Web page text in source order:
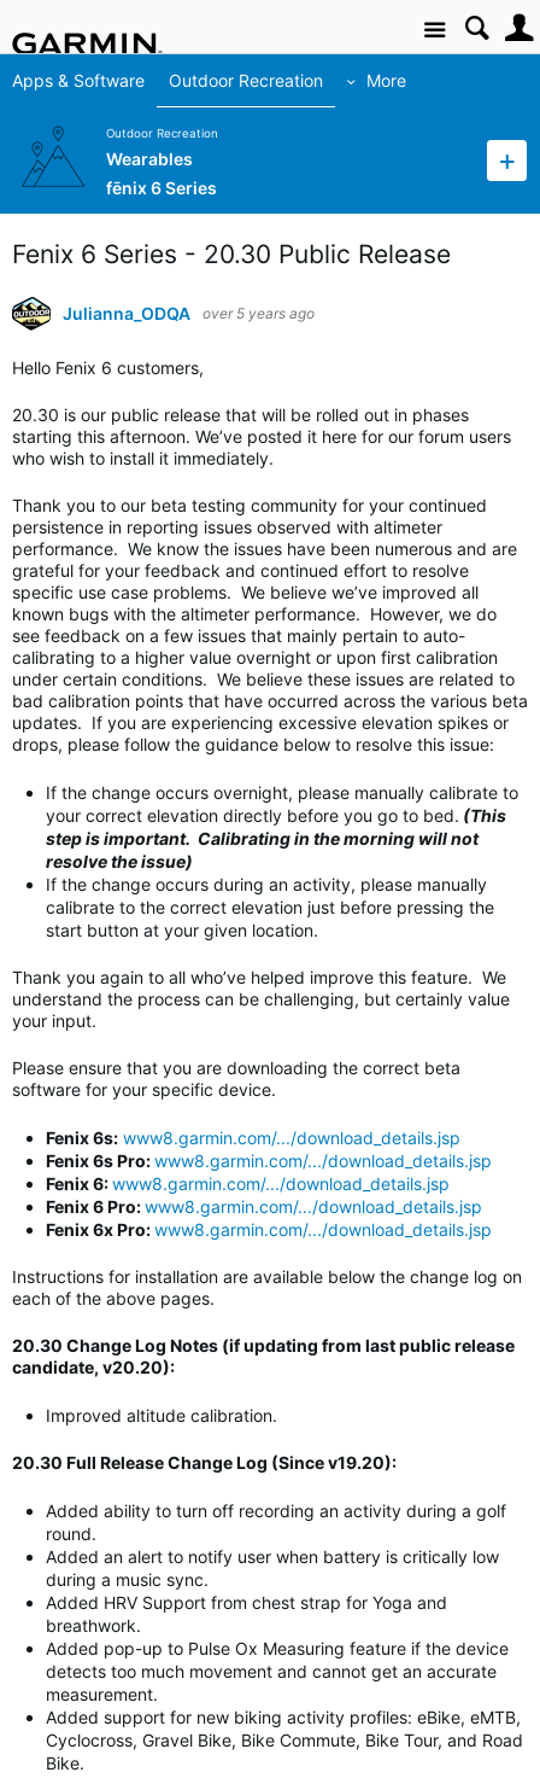
Site
Apps & Software Outdoor Recreation More
Outdoor Recreation
Wearables
fēnix 6 Series
Fenix 6 Series - 20.30 Public Release
Julianna_ODQA over 5 years ago
Hello Fenix 6 customers,
20.30 is our public release that will be rolled out in phases
starting this afternoon. We’ve posted it here for our forum users
who wish to install it immediately.
Thank you to our beta testing community for your continued
persistence in reporting issues observed with altimeter
performance. We know the issues have been numerous and are
grateful for your feedback and continued effort to resolve
specific use case problems. We believe we’ve improved all
known bugs with the altimeter performance. However, we do
see feedback on a few issues that mainly pertain to auto-
calibrating to a higher value overnight or upon first calibration
under certain conditions. We believe these issues are related to
bad calibration points that have occurred across the various beta
updates. If you are experiencing excessive elevation spikes or
drops, please follow the guidance below to resolve this issue:
If the change occurs overnight, please manually calibrate to
your correct elevation directly before you go to bed. (This
step is important. Calibrating in the morning will not
resolve the issue)
If the change occurs during an activity, please manually
calibrate to the correct elevation just before pressing the
start button at your given location.
Thank you again to all who’ve helped improve this feature. We
understand the process can be challenging, but certainly value
your input.
Please ensure that you are downloading the correct beta
software for your specific device.
Fenix 6s: www8.garmin.com/.../download_details.jsp
Fenix 6s Pro:www8.garmin.com/.../download_details.jsp
Fenix 6:www8.garmin.com/.../download_details.jsp
Fenix 6 Pro:www8.garmin.com/.../download_details.jsp
Fenix 6x Pro:www8.garmin.com/.../download_details.jsp
Instructions for installation are available below the change log on
each of the above pages.
20.30 Change Log Notes (if updating from last public release
candidate, v20.20):
Improved altitude calibration.
20.30 Full Release Change Log (Since v19.20):
Added ability to turn off recording an activity during a golf
round.
Added an alert to notify user when battery is critically low
during a music sync.
Added HRV Support from chest strap for Yoga and
breathwork.
Added pop-up to Pulse Ox Measuring feature if the device
detects too much movement and cannot get an accurate
measurement.
Added support for new biking activity profiles: eBike, eMTB,
Cyclocross, Gravel Bike, Bike Commute, Bike Tour, and Road
Bike.